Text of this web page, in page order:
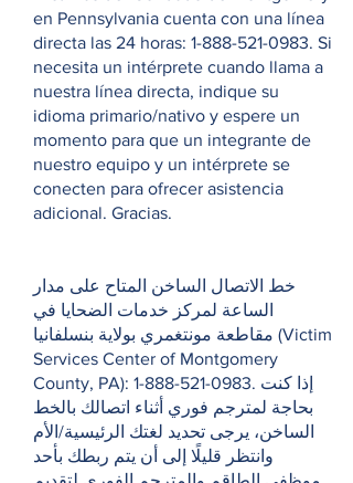
en Pennsylvania cuenta con una línea
directa las 24 horas: 1-888-521-0983. Si
necesita un intérprete cuando llama a
nuestra línea directa, indique su
idioma primario/nativo y espere un
momento para que un integrante de
nuestro equipo y un intérprete se
conecten para ofrecer asistencia
adicional. Gracias.
خط الاتصال الساخن المتاح على مدار
الساعة لمركز خدمات الضحايا في
مقاطعة مونتغمري بولاية بنسلفانيا (Victim
Services Center of Montgomery
County, PA): 1-888-521-0983. إذا كنت
بحاجة لمترجم فوري أثناء اتصالك بالخط
الساخن، يرجى تحديد لغتك الرئيسية/الأم
وانتظر قليلًا إلى أن يتم ربطك بأحد